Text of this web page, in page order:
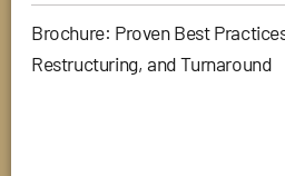
Brochure: Proven Best
Restructuring, and Turnaround